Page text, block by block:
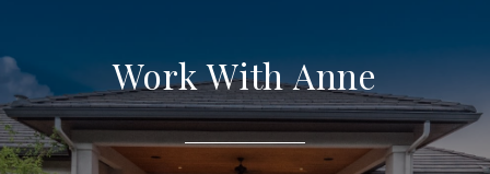
Work With Anne